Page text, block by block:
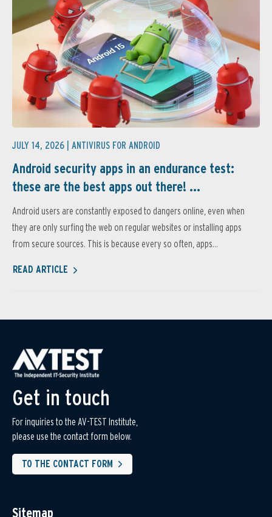
JULY 14, 2026 | ANTIVIRUS FOR ANDROID
Android security apps in an endurance test:
these are the best apps out there! ...
Android users are constantly exposed to dangers online, even when
they are only surfing the web on regular websites or installing apps
from secure sources. This is because every so often, apps...
READ ARTICLE
Get in touch
For inquiries to the AV-TEST Institute,
please use the contact form below.
TO THE CONTACT FORM
Sitemap